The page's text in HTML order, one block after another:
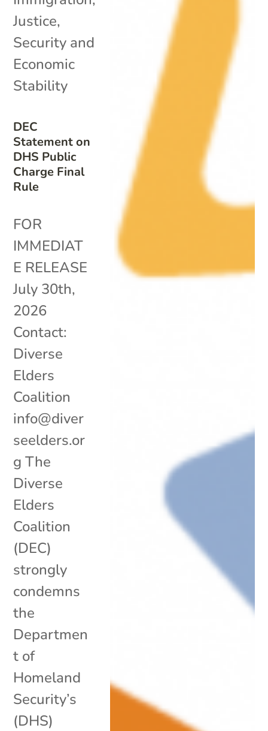
DEC
Statement on
DHS Public
Charge Final
Rule
Justice,
Security and
Economic
Stability
FOR
IMMEDIAT
E RELEASE
July 30th,
2026
Contact:
Diverse
Elders
Coalition
info@diver
seelders.or
g The
Diverse
Elders
Coalition
(DEC)
strongly
condemns
the
Departmen
t of
Homeland
Security’s
(DHS)